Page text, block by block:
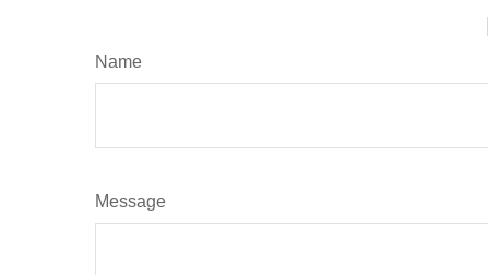
Name
Message